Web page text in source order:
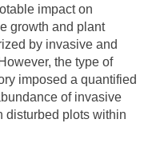
impact on
growth and plant
by invasive and
the type of
imposed a quantified
of invasive
disturbed plots within